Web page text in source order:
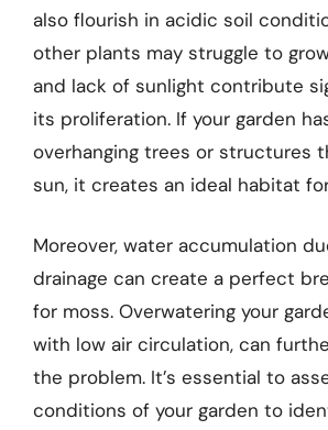
also flourish in acidic soil
other plants may struggle to
and lack of sunlight contribute
its proliferation. If your garden
overhanging trees or structures
sun, it creates an ideal habitat
Moreover, water accumulation
drainage can create a perfect
for moss. Overwatering your
with low air circulation, can
the problem. It’s essential to
conditions of your garden to